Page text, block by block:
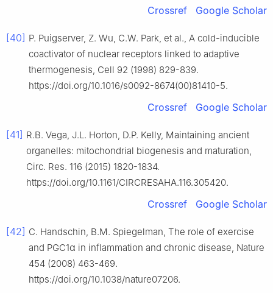
Crossref Google Scholar
[40] P. Puigserver, Z. Wu, C.W. Park, et al., A cold-inducible
coactivator of nuclear receptors linked to adaptive
thermogenesis, Cell 92 (1998) 829-839.
https://doi.org/10.1016/s0092-8674(00)81410-5.
Crossref Google Scholar
[41] R.B. Vega, J.L. Horton, D.P. Kelly, Maintaining ancient
organelles: mitochondrial biogenesis and maturation,
Circ. Res. 116 (2015) 1820-1834.
https://doi.org/10.1161/CIRCRESAHA.116.305420.
Crossref Google Scholar
[42] C. Handschin, B.M. Spiegelman, The role of exercise
and PGC1α in inflammation and chronic disease, Nature
454 (2008) 463-469.
https://doi.org/10.1038/nature07206.